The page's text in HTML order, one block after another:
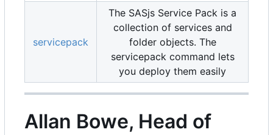
servicepack
The SASjs Service Pack is a
collection of services and
folder objects. The
servicepack command lets
you deploy them easily
Allan Bowe, Head of